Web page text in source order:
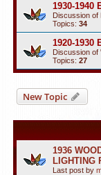
1930-1940
Discussion of
Topics: 34
1920-1930
Discussion of
Topics: 27
New Topic
1936
LIGHTING
Last post by